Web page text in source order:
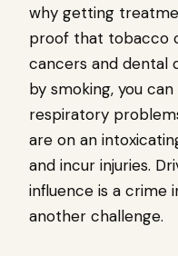
why getting
proof that tobacco
cancers and dental
by smoking, you
respiratory
are on an
and incur injuries.
influence is a crime
another challenge.